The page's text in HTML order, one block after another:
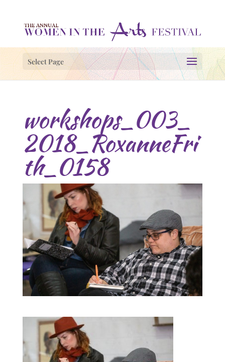
Select Page
workshops_003_
2018_RoxanneFri
th_0158